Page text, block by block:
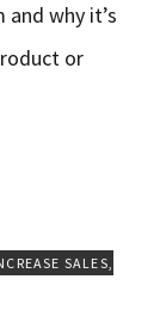
why it’s
or
SALES,